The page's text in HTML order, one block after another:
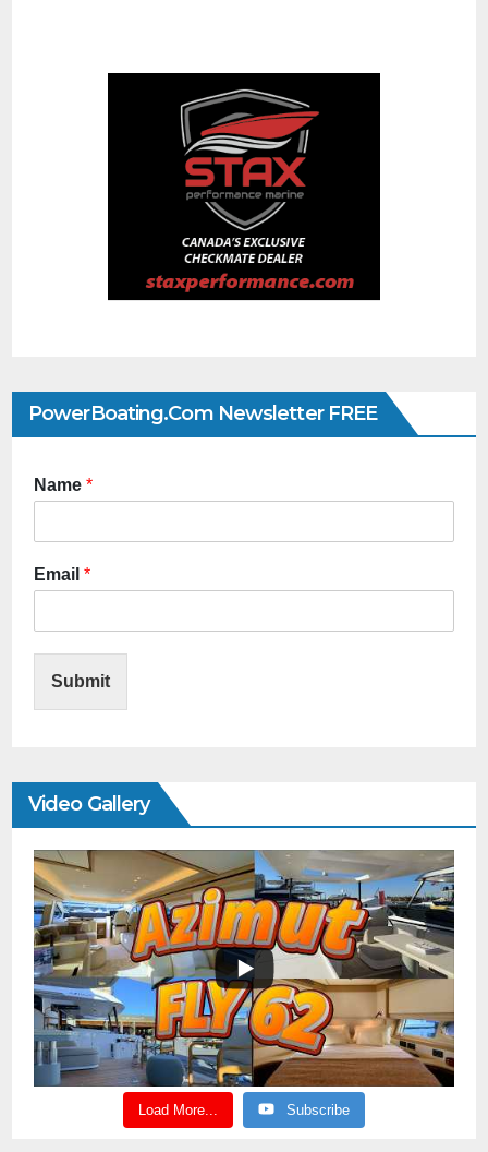
PowerBoating.com Newsletter FREE
Name *
Email *
Submit
Video Gallery
Load More... Subscribe